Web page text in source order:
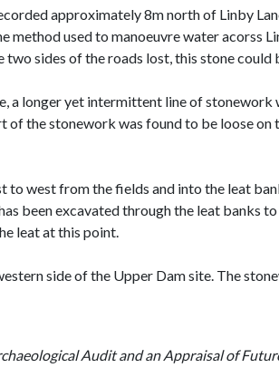
approximately 8m north of Linby
method used to manoeuvre water acorss
sides of the roads lost, this stone could
a longer yet intermittent line of
of the stonework was found to be loose
to west from the fields and into the leat
been excavated through the leat banks
leat at this point.
side of the Upper Dam site. The
Audit and an Appraisal of